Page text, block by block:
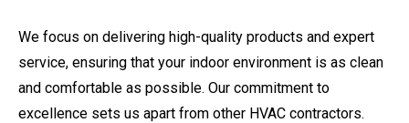
We focus on delivering high-quality products and expert
service, ensuring that your indoor environment is as clean
and comfortable as possible. Our commitment to
excellence sets us apart from other HVAC contractors.